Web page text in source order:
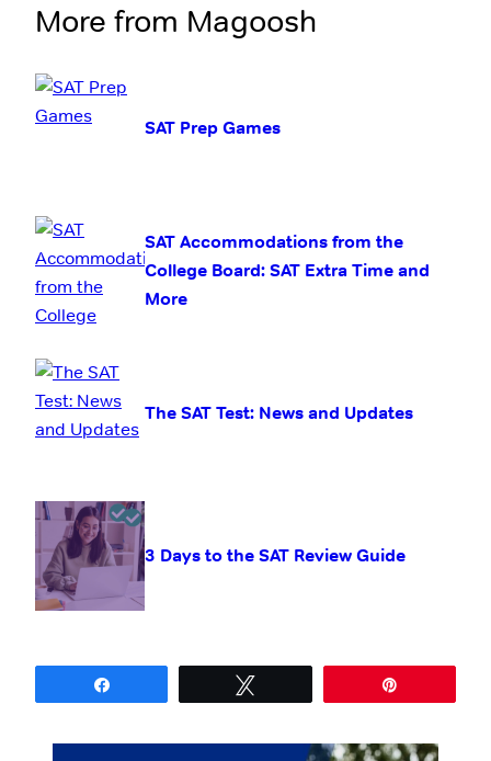
More from Magoosh
SAT Prep Games
SAT Accommodations from the
College Board: SAT Extra Time and
More
The SAT Test: News and Updates
3 Days to the SAT Review Guide